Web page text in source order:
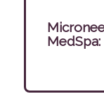
MedSpa: